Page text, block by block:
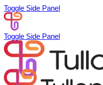
Toggle Side Panel
Toggle Side Panel